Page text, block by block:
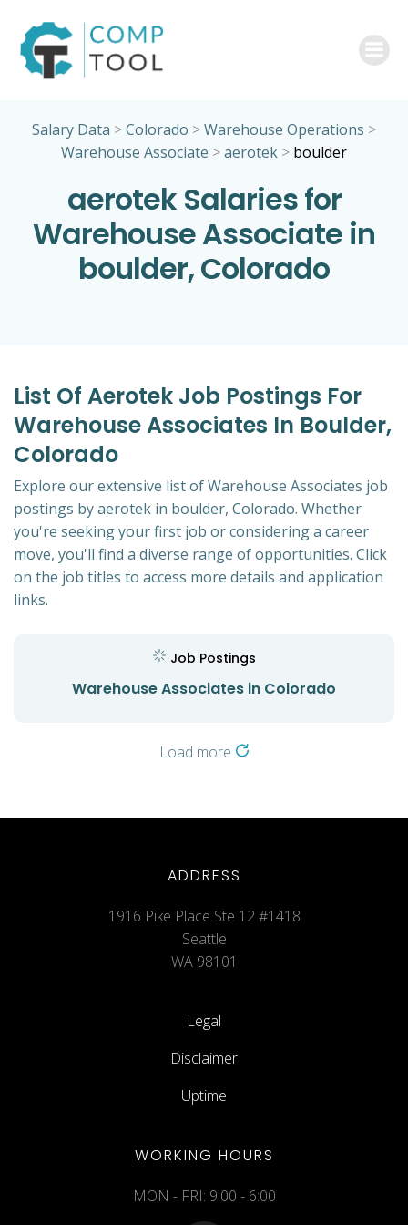
Salary Data >Colorado >Warehouse Operations >
Warehouse Associate >aerotek > boulder
aerotek Salaries for
Warehouse Associate in
boulder, Colorado
List Of Aerotek Job Postings For
Warehouse Associates In Boulder,
Colorado
Explore our extensive list of Warehouse Associates job
postings by aerotek in boulder, Colorado. Whether
you're seeking your first job or considering a career
move, you'll find a diverse range of opportunities. Click
on the job titles to access more details and application
links.
Job Postings
Warehouse Associates in Colorado
Load more
ADDRESS
1916 Pike Place Ste 12 #1418
Seattle
WA 98101
Legal
Disclaimer
Uptime
WORKING HOURS
MON - FRI: 9:00 - 6:00